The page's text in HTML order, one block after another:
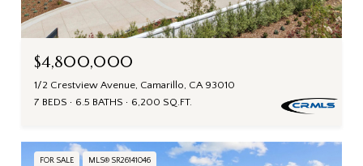
$4,800,000
1/2 Crestview Avenue, Camarillo, CA 93010
7 BEDS
6.5 BATHS 6,200 SQ.FT.
FOR SALE MLS® SR26141046